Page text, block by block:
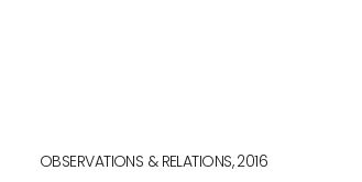
OBSERVATIONS & RELATIONS, 2016